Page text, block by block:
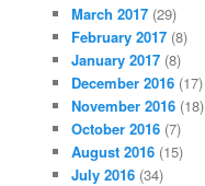
March 2017 (29)
February 2017 (8)
January 2017 (8)
December 2016 (17)
November 2016 (18)
October 2016 (7)
August 2016 (15)
July 2016 (34)